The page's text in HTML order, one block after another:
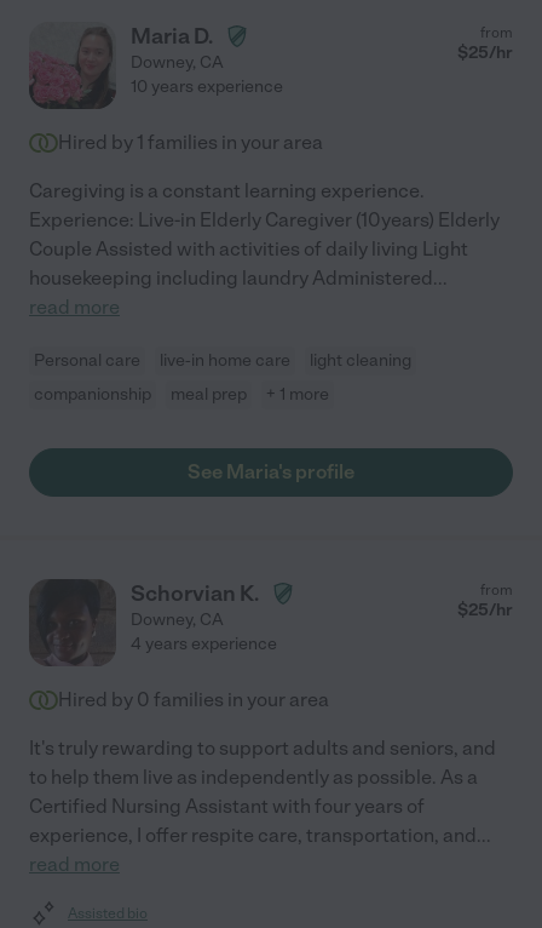
Maria D.
Downey, CA
from
$25/hr
10 years experience
Hired by 1 families in your area
Caregiving is a constant learning experience.
Experience: Live-in Elderly Caregiver (10years) Elderly
Couple Assisted with activities of daily living Light
housekeeping including laundry Administered...
read more
Personal care live-in home care
light cleaning
companionship
meal prep + 1 more
See Maria's profile
Schorvian K.
Downey, CA
from
$25/hr
4 years experience
Hired by 0 families in your area
It's truly rewarding to support adults and seniors, and
to help them live as independently as possible. As a
Certified Nursing Assistant with four years of
experience, I offer respite care, transportation, and...
read more
Assisted bio